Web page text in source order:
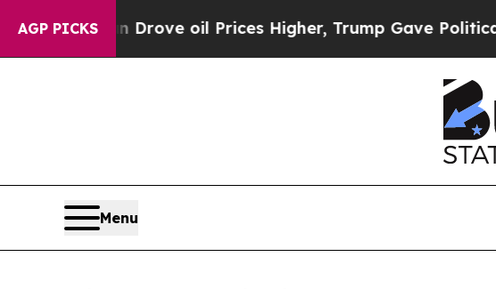
AGP PICKS
Iran Drove oil Prices Higher, Trump Gave Politically
Menu